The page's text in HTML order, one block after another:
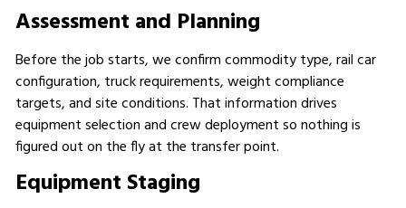
Assessment and Planning
Before the job starts, we confirm commodity type, rail car
configuration, truck requirements, weight compliance
targets, and site conditions. That information drives
equipment selection and crew deployment so nothing is
figured out on the fly at the transfer point.
Equipment Staging